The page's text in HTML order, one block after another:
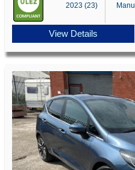
2023 (23)
View Details